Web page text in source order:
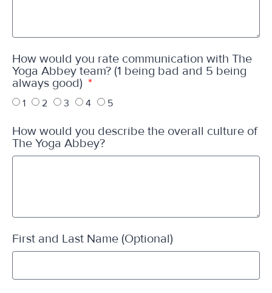
How would you rate communication with The
Yoga Abbey team? (1 being bad and 5 being
always good)
1 2 3 4 5
How would you describe the overall culture of
The Yoga Abbey?
First and Last Name (Optional)